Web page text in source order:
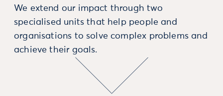
We extend our impact through two
specialised units that help people and
organisations to solve complex problems and
achieve their goals.